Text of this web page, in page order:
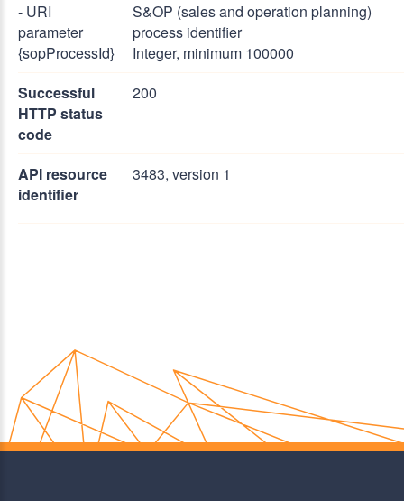
- URI
parameter
{sopProcessId}
S&OP (sales and operation planning)
process identifier
Integer, minimum 100000
Successful
HTTP status
code
200
API resource
identifier
3483, version 1